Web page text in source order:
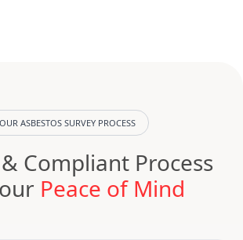
OUR ASBESTOS SURVEY PROCESS
Compliant Process
Peace of Mind